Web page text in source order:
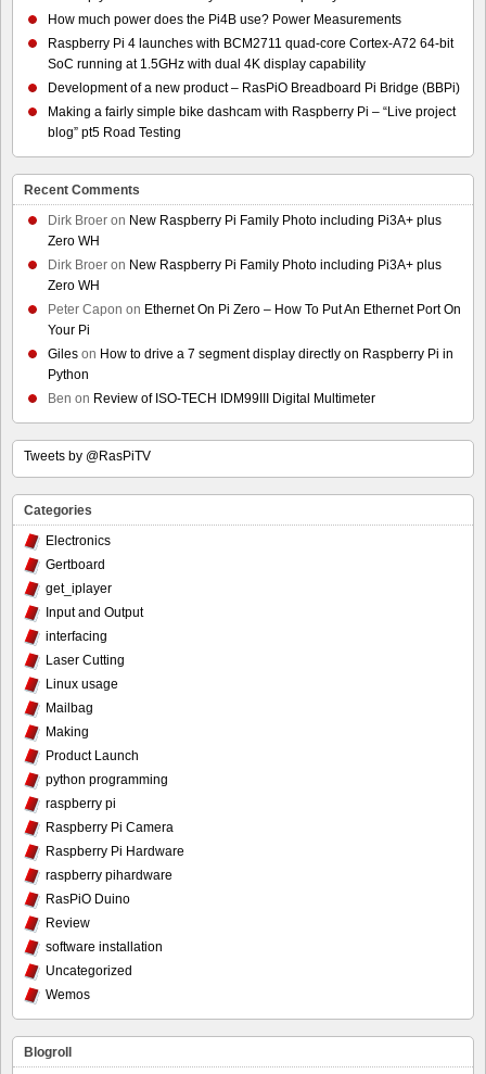
How much power does the Pi4B use? Power Measurements
Raspberry Pi 4 launches with BCM2711 quad-core Cortex-A72 64-bit
SoC running at 1.5GHz with dual 4K display capability
Development of a new product – RasPiO Breadboard Pi Bridge (BBPi)
Making a fairly simple bike dashcam with Raspberry Pi – “Live project
blog” pt5 Road Testing
Recent Comments
Dirk Broer on New Raspberry Pi Family Photo including Pi3A+ plus
Zero WH
Dirk Broer on New Raspberry Pi Family Photo including Pi3A+ plus
Zero WH
Peter Capon on Ethernet On Pi Zero – How To Put An Ethernet Port On
Your Pi
Giles on How to drive a 7 segment display directly on Raspberry Pi in
Python
Ben on Review of ISO-TECH IDM99III Digital Multimeter
Tweets by @RasPiTV
Categories
Electronics
Gertboard
get_iplayer
Input and Output
interfacing
Laser Cutting
Linux usage
Mailbag
Making
Product Launch
python programming
raspberry pi
Raspberry Pi Camera
Raspberry Pi Hardware
raspberry pihardware
RasPiO Duino
Review
software installation
Uncategorized
Wemos
Blogroll